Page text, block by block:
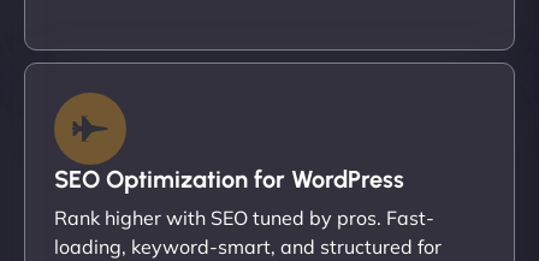
SEO Optimization for WordPress
Rank higher with SEO tuned by pros. Fast-
loading, keyword-smart, and structured for